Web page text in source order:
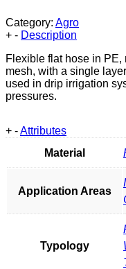
Category: Agro
+ - Description
Flexible flat hose in
mesh, with a single
used in drip irrigation
pressures.
+ -Attributes
Material
Application Areas
Typology